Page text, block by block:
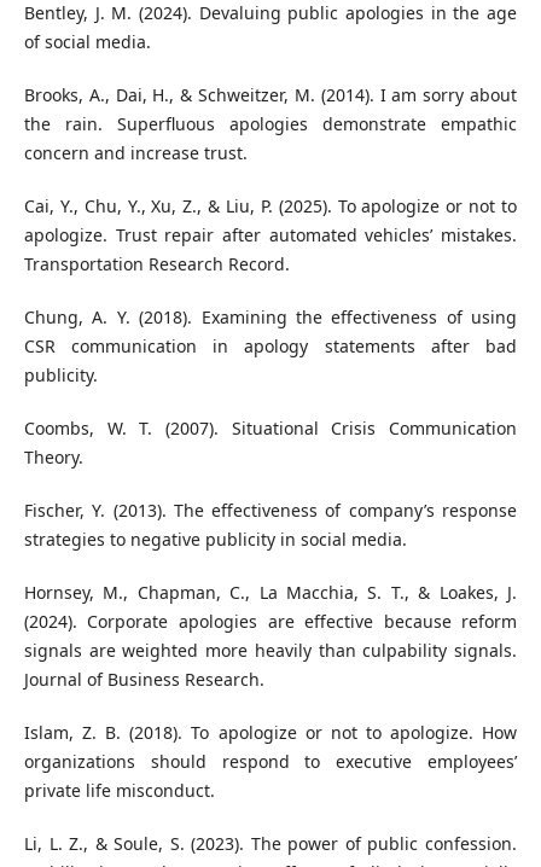
Bentley, J. M. (2024). Devaluing public apologies in the age
of social media.
Brooks, A., Dai, H., & Schweitzer, M. (2014). I am sorry about
the rain. Superfluous apologies demonstrate empathic
concern and increase trust.
Cai, Y., Chu, Y., Xu, Z., & Liu, P. (2025). To apologize or not to
apologize. Trust repair after automated vehicles’ mistakes.
Transportation Research Record.
Chung, A. Y. (2018). Examining the effectiveness of using
CSR communication in apology statements after bad
publicity.
Coombs, W. T. (2007). Situational Crisis Communication
Theory.
Fischer, Y. (2013). The effectiveness of company’s response
strategies to negative publicity in social media.
Hornsey, M., Chapman, C., La Macchia, S. T., & Loakes, J.
(2024). Corporate apologies are effective because reform
signals are weighted more heavily than culpability signals.
Journal of Business Research.
Islam, Z. B. (2018). To apologize or not to apologize. How
organizations should respond to executive employees’
private life misconduct.
Li, L. Z., & Soule, S. (2023). The power of public confession.